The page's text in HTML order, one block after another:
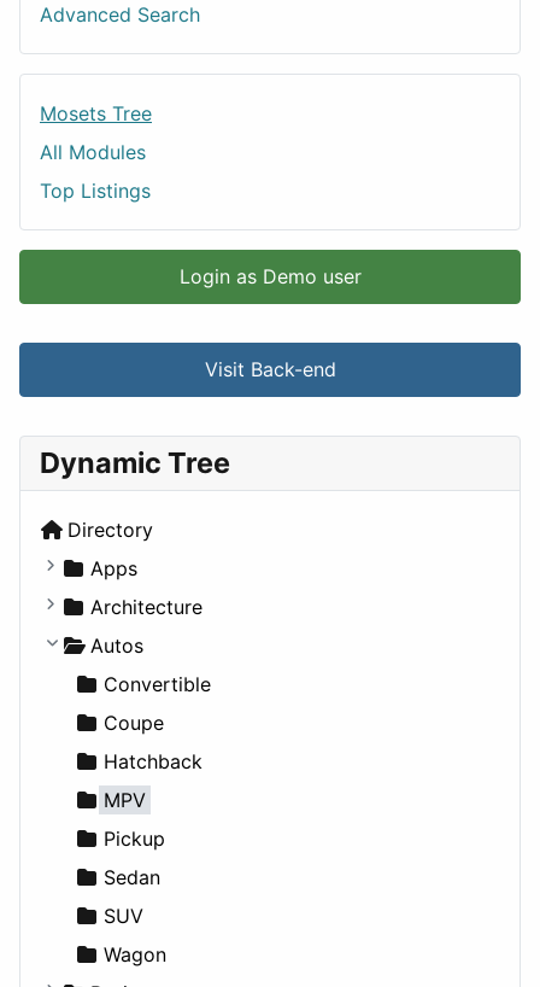
Advanced Search
Mosets Tree
All Modules
Top Listings
Login as Demo user
Visit Back-end
Dynamic Tree
Directory
Apps
Business Tools
Education
Entertainment
Games
Lifestyle
News & Weather
Productivity
Utilities
Architecture
Commercial
Completed Buildings
Cultural
Future Projects
Hospitality
Landscape
Residential
Sports & Recreation
Transportation
Autos
Convertible
Coupe
Hatchback
MPV
Pickup
Sedan
SUV
Wagon